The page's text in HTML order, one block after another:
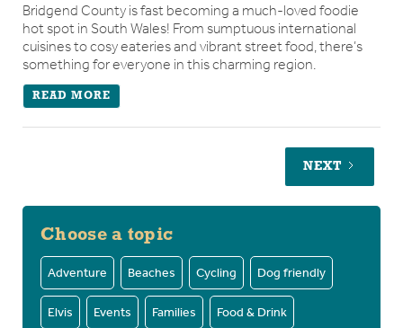
Bridgend County is fast becoming a much-loved foodie
hot spot in South Wales! From sumptuous international
cuisines to cosy eateries and vibrant street food, there’s
something for everyone in this charming region.
READ MORE
NEXT
Choose a topic
Adventure Beaches Cycling Dog friendly
Elvis Events Families Food & Drink